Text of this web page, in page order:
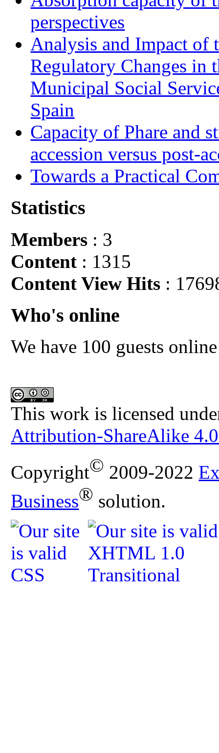
perspectives
Analysis and Impact of
Regulatory Changes in
Municipal Social
Spain
Capacity of Phare and
accession versus post-
Towards a Practical
Statistics
Members : 3
Content : 1315
Content View Hits :
Who's online
We have 100 guests online
This work is licensed
Attribution-ShareAlike
Copyright© 2009-2022
Business® solution.